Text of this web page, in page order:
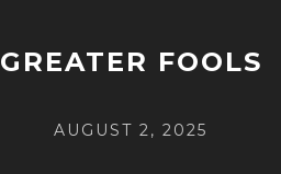
GREATER FOOLS
POSTED
AUGUST 2, 2025